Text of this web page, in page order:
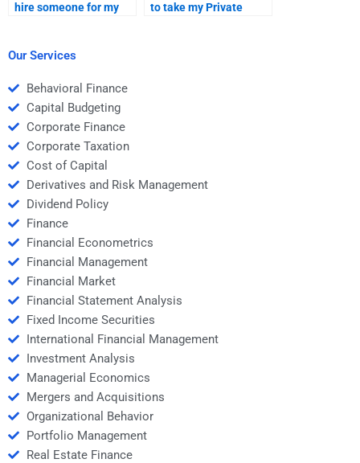
hire someone for my
to take my Private
Our Services
Behavioral Finance
Capital Budgeting
Corporate Finance
Corporate Taxation
Cost of Capital
Derivatives and Risk Management
Dividend Policy
Finance
Financial Econometrics
Financial Management
Financial Market
Financial Statement Analysis
Fixed Income Securities
International Financial Management
Investment Analysis
Managerial Economics
Mergers and Acquisitions
Organizational Behavior
Portfolio Management
Real Estate Finance